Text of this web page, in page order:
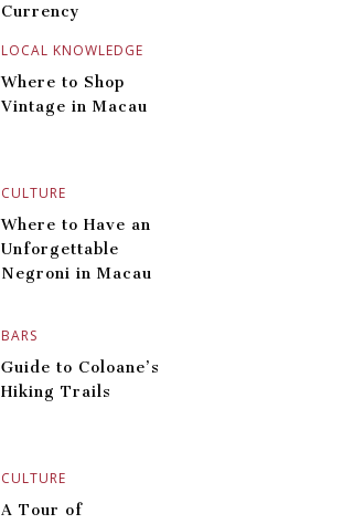
LOCAL KNOWLEDGE
Currency
CULTURE
Where to Shop
Vintage in Macau
BARS
Where to Have an
Unforgettable
Negroni in Macau
CULTURE
Guide to Coloane’s
Hiking Trails
A Tour of